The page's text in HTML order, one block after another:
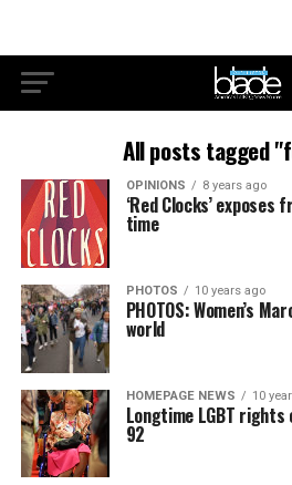
All posts tagged
OPINIONS 8 years ago
‘Red Clocks’
time
PHOTOS 10 years ago
PHOTOS: Women’s
world
HOMEPAGE NEWS 10
Longtime LGBT
92